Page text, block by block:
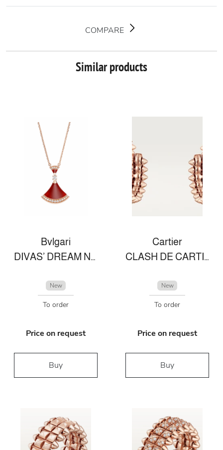
COMPARE
Similar products
Bvlgari
DIVAS’ DREAM NECKLACE
New
To order
Price on request
Buy
Cartier
CLASH DE CARTIER EARRINGS
New
To order
Price on request
Buy